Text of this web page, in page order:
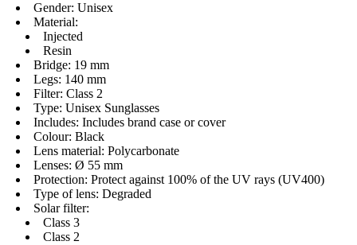
Gender: Unisex
Material:
Injected
Resin
Bridge: 19 mm
Legs: 140 mm
Filter: Class 2
Type: Unisex Sunglasses
Includes: Includes brand case or cover
Colour: Black
Lens material: Polycarbonate
Lenses: Ø 55 mm
Protection: Protect against 100% of the UV rays (UV400)
Type of lens: Degraded
Solar filter:
Class 3
Class 2